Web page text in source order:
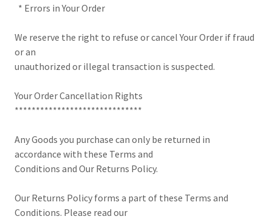
* Errors in Your Order
We reserve the right to refuse or cancel Your Order if fraud
or an
unauthorized or illegal transaction is suspected.
Your Order Cancellation Rights
******************************
Any Goods you purchase can only be returned in
accordance with these Terms and
Conditions and Our Returns Policy.
Our Returns Policy forms a part of these Terms and
Conditions. Please read our